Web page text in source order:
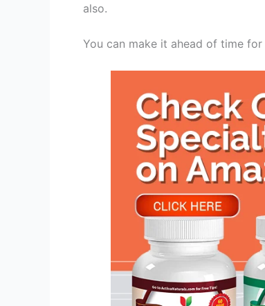
also.
You can make it ahead of time